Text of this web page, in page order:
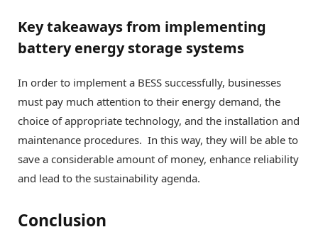
Key takeaways from implementing
battery energy storage systems
In order to implement a BESS successfully, businesses
must pay much attention to their energy demand, the
choice of appropriate technology, and the installation and
maintenance procedures. In this way, they will be able to
save a considerable amount of money, enhance reliability
and lead to the sustainability agenda.
Conclusion